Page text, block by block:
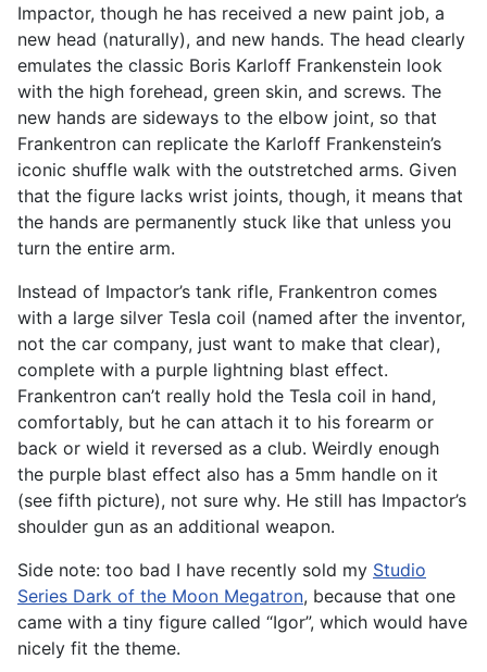
Impactor, though he has received a new paint job, a
new head (naturally), and new hands. The head clearly
emulates the classic Boris Karloff Frankenstein look
with the high forehead, green skin, and screws. The
new hands are sideways to the elbow joint, so that
Frankentron can replicate the Karloff Frankenstein’s
iconic shuffle walk with the outstretched arms. Given
that the figure lacks wrist joints, though, it means that
the hands are permanently stuck like that unless you
turn the entire arm.
Instead of Impactor’s tank rifle, Frankentron comes
with a large silver Tesla coil (named after the inventor,
not the car company, just want to make that clear),
complete with a purple lightning blast effect.
Frankentron can’t really hold the Tesla coil in hand,
comfortably, but he can attach it to his forearm or
back or wield it reversed as a club. Weirdly enough
the purple blast effect also has a 5mm handle on it
(see fifth picture), not sure why. He still has Impactor’s
shoulder gun as an additional weapon.
Side note: too bad I have recently sold my Studio
Series Dark of the Moon Megatron, because that one
came with a tiny figure called “Igor”, which would have
nicely fit the theme.